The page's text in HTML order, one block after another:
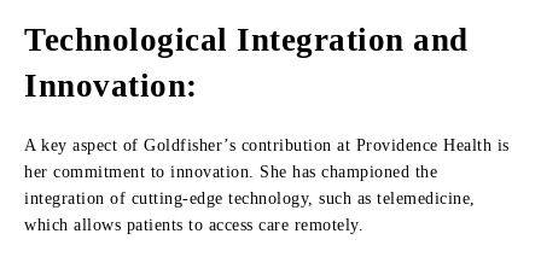
Technological Integration and
Innovation:
A key aspect of Goldfisher’s contribution at Providence Health is
her commitment to innovation. She has championed the
integration of cutting-edge technology, such as telemedicine,
which allows patients to access care remotely.